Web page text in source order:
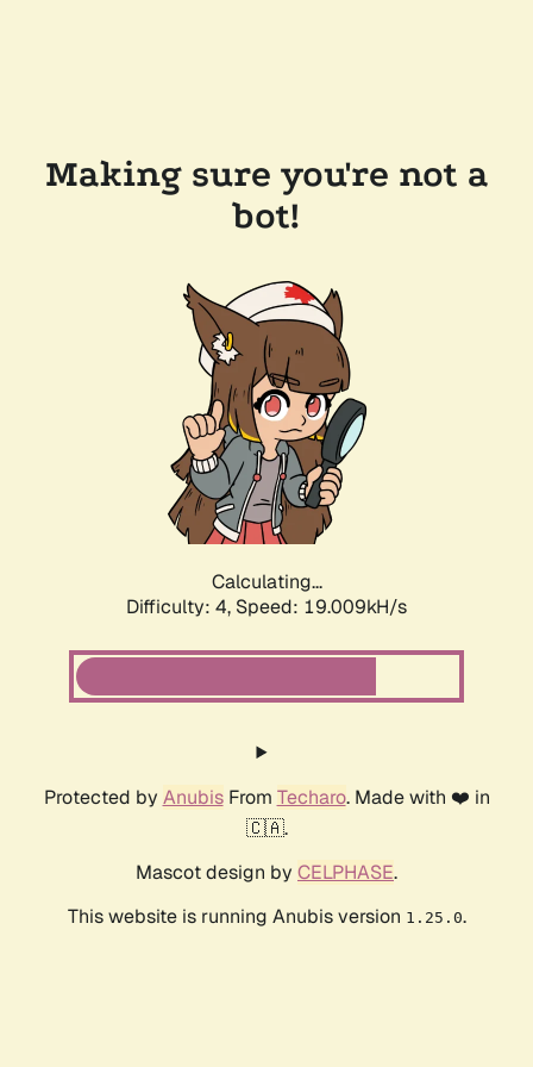
Making sure you're not a
bot!
Calculating...
Difficulty: 4, Speed: 19.009kH/s
Protected by AnubisFrom Techaro. Made with ❤️ in
🇨🇦.
Mascot design by CELPHASE.
This website is running Anubis version 1.25.0.